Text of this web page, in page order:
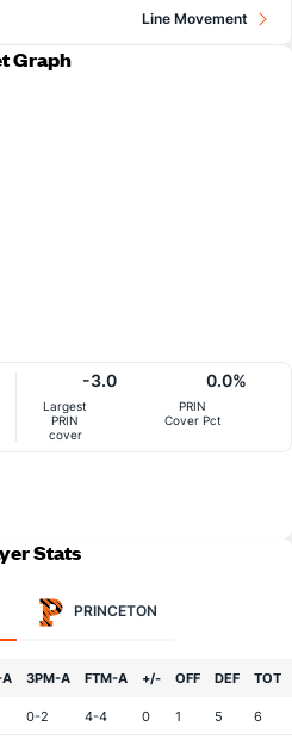
Line Movement
Graph
Largest
PRIN
cover
-3.0
PRIN
Cover Pct
0.0%
Stats
PRINCETON
A 3PM-A FTM-A +/- OFF DEF TOT
0-2 4-4 0 1 5 6